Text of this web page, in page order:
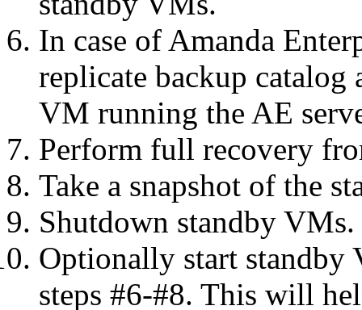
In case of Amanda
replicate backup
VM running the AE
Perform full recovery
Take a snapshot of the
Shutdown standby VMs.
Optionally start
steps #6-#8. This will